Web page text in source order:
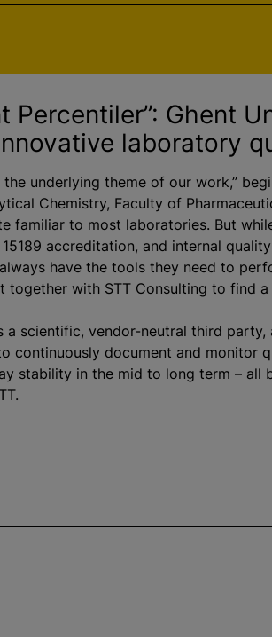
Percentiler”: Ghent
laboratory
the underlying theme of our work,”
Chemistry, Faculty of
familiar to most laboratories. But
accreditation, and internal
have the tools they need to
together with STT Consulting to find a
a scientific, vendor-neutral third
continuously document and monitor
stability in the mid to long term – all